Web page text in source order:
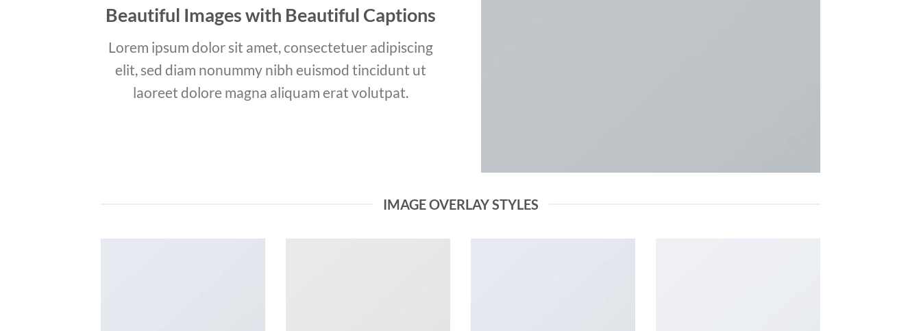
Beautiful Images with Beautiful Captions
Lorem ipsum dolor sit amet, consectetuer adipiscing
elit, sed diam nonummy nibh euismod tincidunt ut
laoreet dolore magna aliquam erat volutpat.
IMAGE OVERLAY STYLES